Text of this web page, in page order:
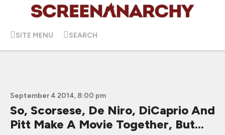
SITE MENU SEARCH
September 4 2014, 8:00 pm
So, Scorsese, De Niro, DiCaprio And
Pitt Make A Movie Together, But...